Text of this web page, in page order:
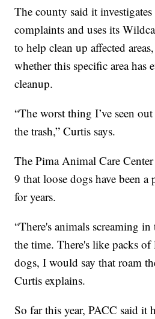
The county said it
complaints and uses its
to help clean up affected
whether this specific area has
cleanup.
“The worst thing I’ve seen
the trash,” Curtis says.
The Pima Animal Care
9 that loose dogs have been a
for years.
“There's animals screaming
the time. There's like packs
dogs, I would say that roam
Curtis explains.
So far this year, PACC said it